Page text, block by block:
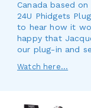
Canada based
24U Phidgets
to hear how it
happy that
our plug-in and
Watch here...